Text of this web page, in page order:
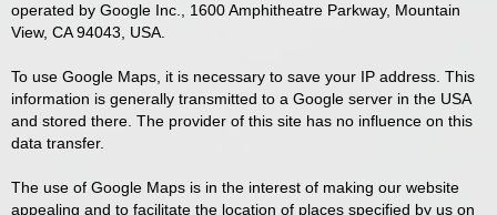
operated by Google Inc., 1600 Amphitheatre Parkway, Mountain
View, CA 94043, USA.
To use Google Maps, it is necessary to save your IP address. This
information is generally transmitted to a Google server in the USA
and stored there. The provider of this site has no influence on this
data transfer.
The use of Google Maps is in the interest of making our website
appealing and to facilitate the location of places specified by us on